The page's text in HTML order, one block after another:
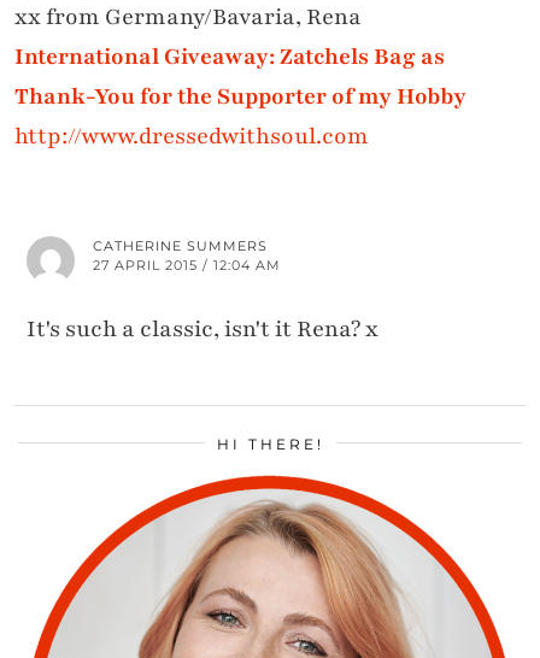
xx from Germany/Bavaria, Rena
International Giveaway: Zatchels Bag as
Thank-You for the Supporter of my Hobby
http://www.dressedwithsoul.com
CATHERINE SUMMERS
27 APRIL 2015 / 12:04 AM
It's such a classic, isn't it Rena? x
HI THERE!